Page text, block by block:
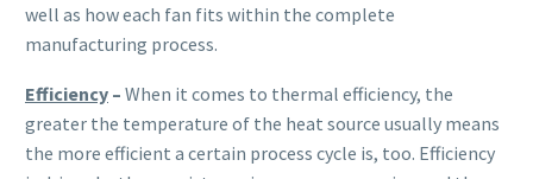
well as how each fan fits within the complete
manufacturing process.
Efficiency – When it comes to thermal efficiency, the
greater the temperature of the heat source usually means
the more efficient a certain process cycle is, too. Efficiency